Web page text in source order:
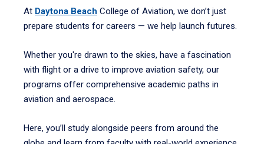
At Daytona Beach College of Aviation, we don’t just
prepare students for careers — we help launch futures.
Whether you're drawn to the skies, have a fascination
with flight or a drive to improve aviation safety, our
programs offer comprehensive academic paths in
aviation and aerospace.
Here, you’ll study alongside peers from around the